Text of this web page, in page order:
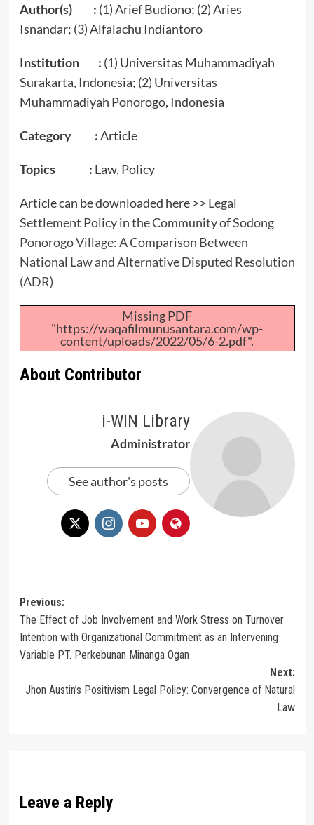
Author(s) : (1) Arief Budiono; (2) Aries
Isnandar; (3) Alfalachu Indiantoro
Institution : (1) Universitas Muhammadiyah
Surakarta, Indonesia; (2) Universitas
Muhammadiyah Ponorogo, Indonesia
Category :Article
Topics : Law, Policy
Article can be downloaded here >> Legal
Settlement Policy in the Community of Sodong
Ponorogo Village: A Comparison Between
National Law and Alternative Disputed Resolution
(ADR)
Missing PDF
"https://waqafilmunusantara.com/wp-
content/uploads/2022/05/6-2.pdf".
About Contributor
i-WIN Library
Administrator
See author's posts
Post
navigation
Previous:
The Effect of Job Involvement and Work Stress on Turnover
Intention with Organizational Commitment as an Intervening
Variable PT. Perkebunan Minanga Ogan
Next:
Jhon Austin’s Positivism Legal Policy: Convergence of Natural
Law
Leave a Reply